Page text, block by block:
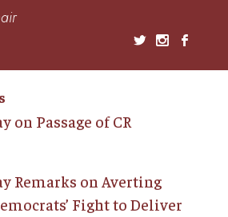
on Passage of CR
Remarks on Averting
Fight to Deliver